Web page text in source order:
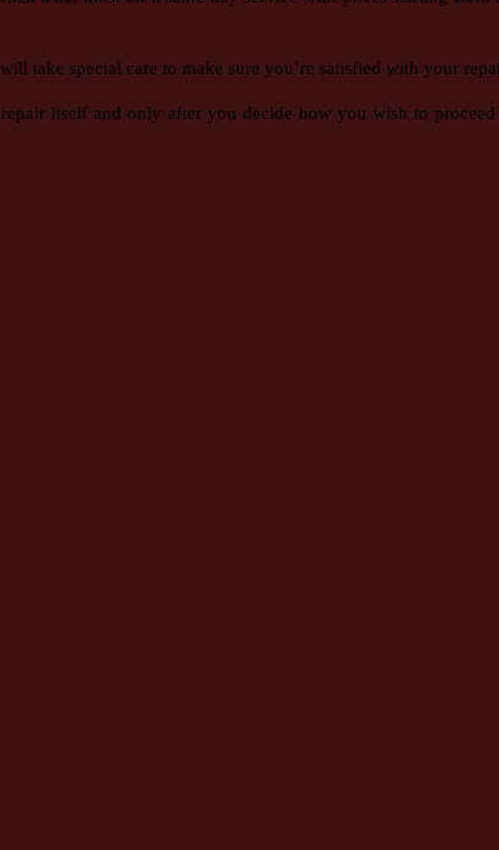
take special care to make sure you’re satisfied with your
itself and only after you decide how you wish to